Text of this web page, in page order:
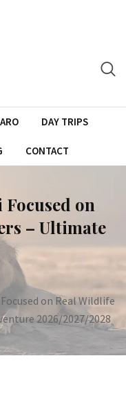
DAY TRIPS
CONTACT
Focused on
– Ultimate
on Real Wildlife
2026/2027/2028